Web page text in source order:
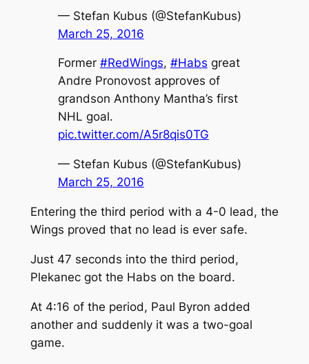
— Stefan Kubus (@StefanKubus)
March 25, 2016
Former #RedWings, #Habs great
Andre Pronovost approves of
grandson Anthony Mantha’s first
NHL goal.
pic.twitter.com/A5r8qis0TG
— Stefan Kubus (@StefanKubus)
March 25, 2016
Entering the third period with a 4-0 lead, the
Wings proved that no lead is ever safe.
Just 47 seconds into the third period,
Plekanec got the Habs on the board.
At 4:16 of the period, Paul Byron added
another and suddenly it was a two-goal
game.